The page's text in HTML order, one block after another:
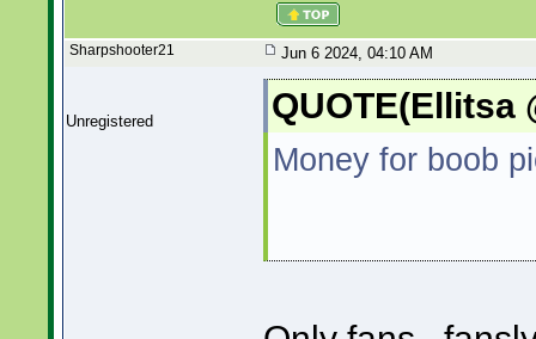
Sharpshooter21 Jun 6 2024, 04:10 AM
Unregistered QUOTE(Ellitsa
Money for boob